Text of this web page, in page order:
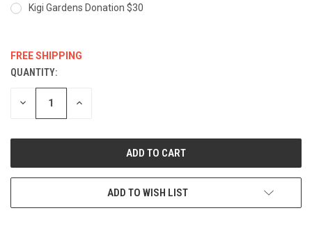
Kigi Gardens Donation $30
FREE SHIPPING
CURRENT
STOCK:
QUANTITY:
DECREASE INCREASE
ADD TO WISH LIST